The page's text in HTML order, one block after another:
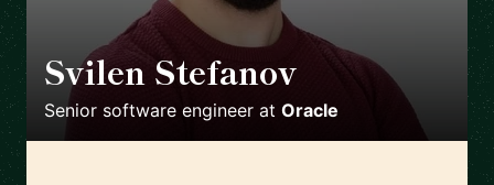
Svilen Stefanov
Senior software engineer at Oracle